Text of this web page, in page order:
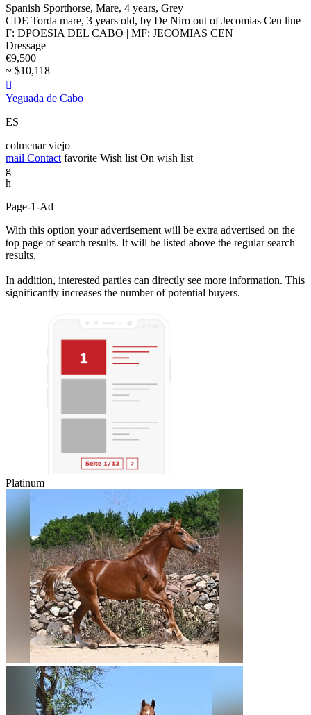
Spanish Sporthorse, Mare, 4 years, Grey
CDE Torda mare, 3 years old, by De Niro out of Jecomias Cen line
F: DPOESIA DEL CABO | MF: JECOMIAS CEN
Dressage
€9,500
~ $10,118

Yeguada de Cabo
ES
colmenar viejo
mail Contact favorite Wish list On wish list
g
h
Page-1-Ad
With this option your advertisement will be extra advertised on the
top page of search results. It will be listed above the regular search
results.
In addition, interested parties can directly see more information. This
significantly increases the number of potential buyers.
Platinum